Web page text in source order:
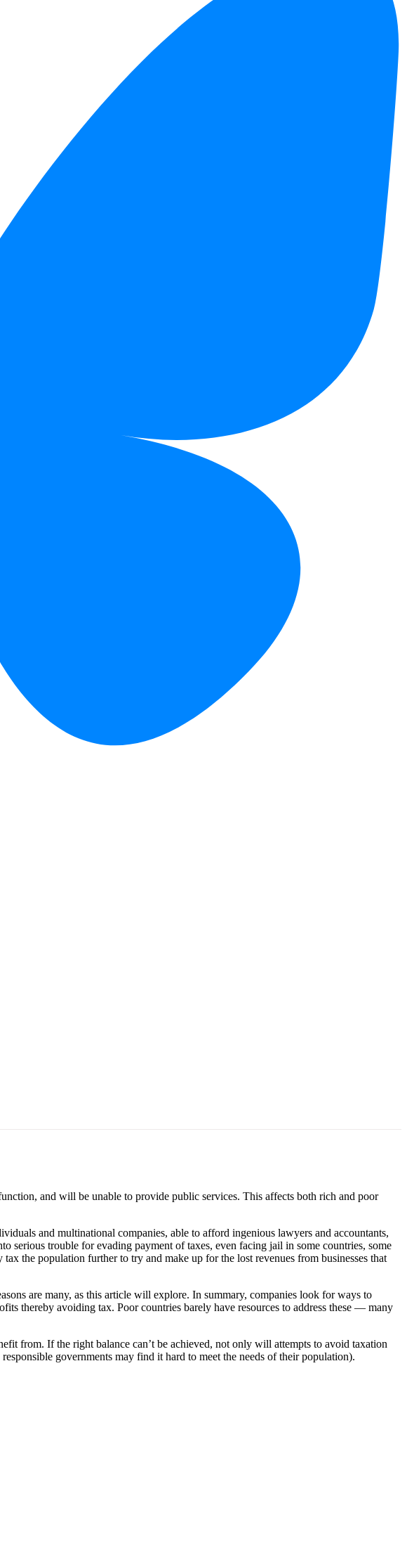
and will be unable to provide public services. This affects both rich and poor
and multinational companies, able to afford ingenious lawyers and accountants,
serious trouble for evading payment of taxes, even facing jail in some countries, some
the population further to try and make up for the lost revenues from businesses that
are many, as this article will explore. In summary, companies look for ways to
thereby avoiding tax. Poor countries barely have resources to address these — many
from. If the right balance can’t be achieved, not only will attempts to avoid taxation
governments may find it hard to meet the needs of their population).